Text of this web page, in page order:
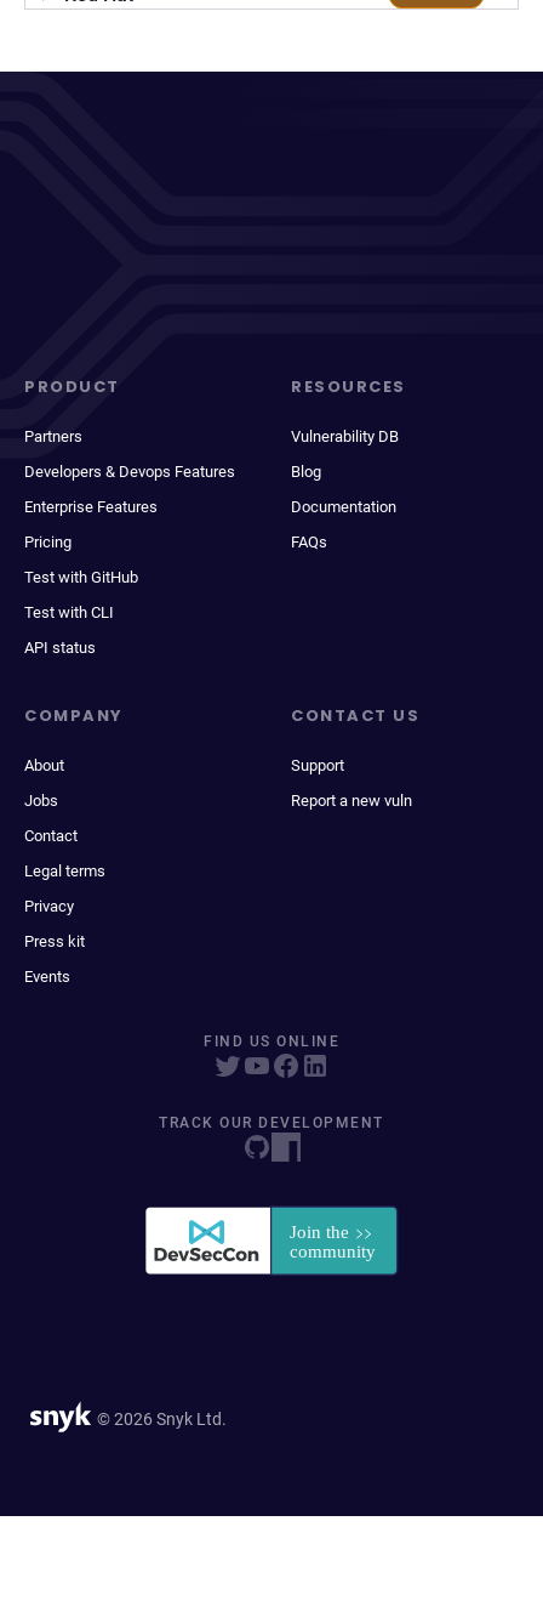
PRODUCT
Partners
Developers & Devops Features
Enterprise Features
Pricing
Test with GitHub
Test with CLI
API status
RESOURCES
Vulnerability DB
Blog
Documentation
FAQs
COMPANY
About
Jobs
Contact
Legal terms
Privacy
Press kit
Events
CONTACT US
Support
Report a new vuln
FIND US ONLINE
TRACK OUR DEVELOPMENT
© 2026 Snyk Ltd.